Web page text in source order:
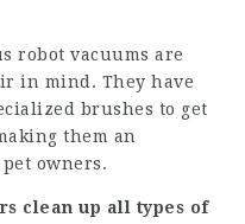
robot vacuums are
in mind. They have
brushes to get
them an
owners.
clean up all types of